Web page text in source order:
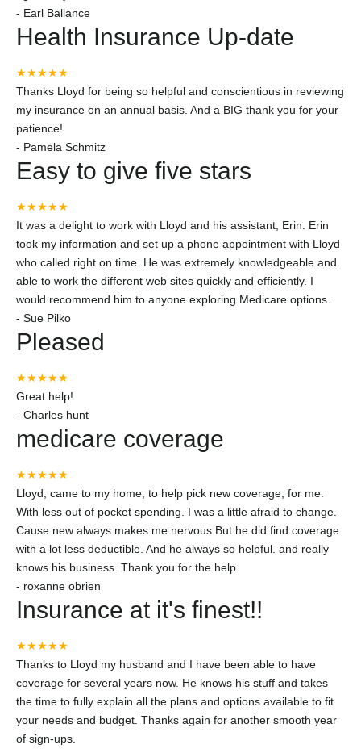
- Earl Ballance
Health Insurance Up-date
★★★★★
Thanks Lloyd for being so helpful and conscientious in reviewing
my insurance on an annual basis. And a BIG thank you for your
patience!
- Pamela Schmitz
Easy to give five stars
★★★★★
It was a delight to work with Lloyd and his assistant, Erin. Erin
took my information and set up a phone appointment with Lloyd
who called right on time. He was extremely knowledgeable and
able to work the different web sites quickly and efficiently. I
would recommend him to anyone exploring Medicare options.
- Sue Pilko
Pleased
★★★★★
Great help!
- Charles hunt
medicare coverage
★★★★★
Lloyd, came to my home, to help pick new coverage, for me.
With less out of pocket spending. I was a little afraid to change.
Cause new always makes me nervous.But he did find coverage
with a lot less deductible. And he always so helpful. and really
knows his business. Thank you for the help.
- roxanne obrien
Insurance at it's finest!!
★★★★★
Thanks to Lloyd my husband and I have been able to have
coverage for several years now. He knows his stuff and takes
the time to fully explain all the plans and options available to fit
your needs and budget. Thanks again for another smooth year
of sign-ups.